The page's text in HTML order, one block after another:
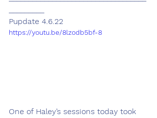
Pupdate 4.6.22
https://youtu.be/8lzodb5bf-8
One of Haley’s sessions today took